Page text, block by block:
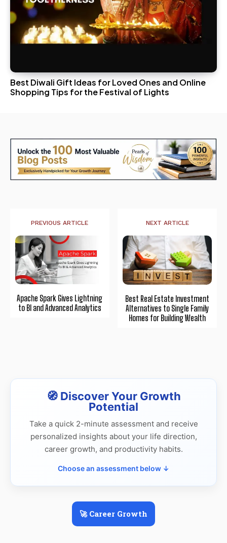
Best Diwali Gift Ideas for Loved Ones and Online
Shopping Tips for the Festival of Lights
PREVIOUS ARTICLE
Apache Spark Gives Lightning
to BI and Advanced Analytics
NEXT ARTICLE
Best Real Estate Investment
Alternatives to Single Family
Homes for Building Wealth
🧭 Discover Your Growth
Potential
Take a quick 2-minute assessment and receive
personalized insights about your life direction,
career growth, and productivity habits.
Choose an assessment below ↓
🚀 Career Growth